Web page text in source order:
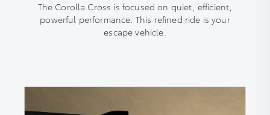
The Corolla Cross is focused on quiet, efficient,
powerful performance. This refined ride is your
escape vehicle.